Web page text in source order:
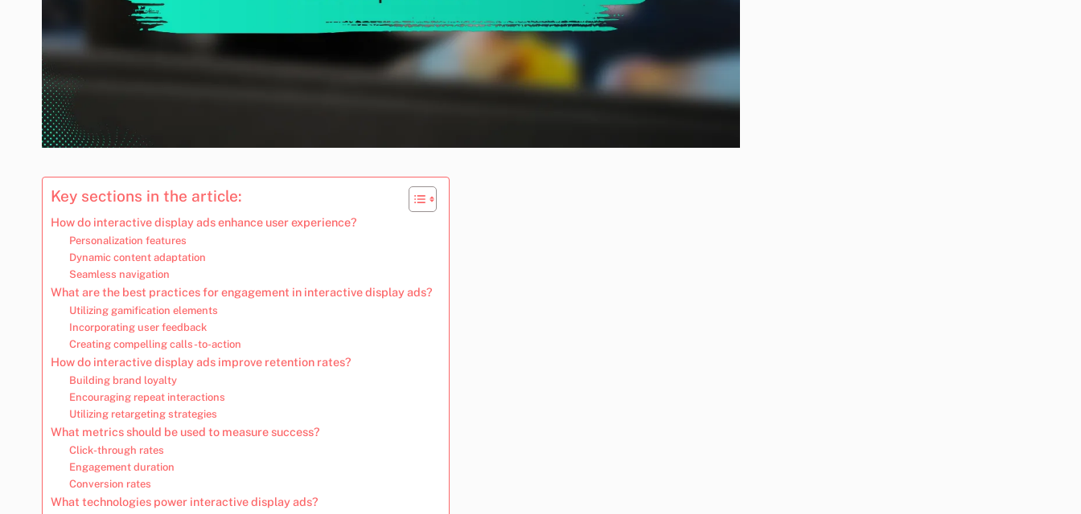
Key sections in the article:
How do interactive display ads enhance user experience?
Personalization features
Dynamic content adaptation
Seamless navigation
What are the best practices for engagement in interactive display ads?
Utilizing gamification elements
Incorporating user feedback
Creating compelling calls-to-action
How do interactive display ads improve retention rates?
Building brand loyalty
Encouraging repeat interactions
Utilizing retargeting strategies
What metrics should be used to measure success?
Click-through rates
Engagement duration
Conversion rates
What technologies power interactive display ads?